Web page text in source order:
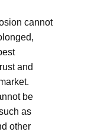
cannot
and
be
as
other